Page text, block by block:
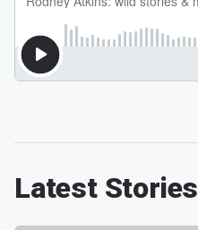
Latest Stories